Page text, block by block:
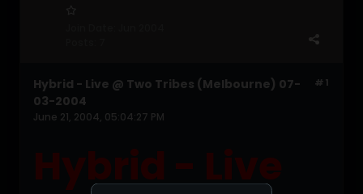
#1
Hybrid - Live @ Two Tribes (Melbourne) 07-
03-2004
June 21, 2004, 05:04:27 PM
Hybrid - Live